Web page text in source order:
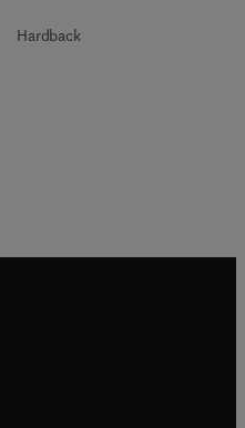
Hardback